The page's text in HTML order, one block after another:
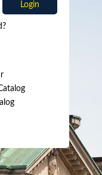
Login